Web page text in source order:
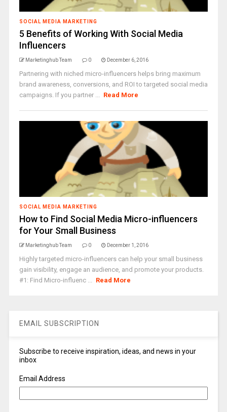
SOCIAL MEDIA MARKETING
5 Benefits of Working With Social Media
Influencers
Marketinghub Team 0 December 6, 2016
Partnering with niched micro-influencers helps bring maximum
brand awareness, conversions, and ROI to targeted social media
campaigns. If you partner ... Read More
SOCIAL MEDIA MARKETING
How to Find Social Media Micro-influencers
for Your Small Business
Marketinghub Team 0 December 1, 2016
Highly targeted micro-influencers can help your small business
gain visibility, engage an audience, and promote your products.
#1: Find Micro-influenc ... Read More
EMAIL SUBSCRIPTION
Subscribe to receive inspiration, ideas, and news in your
inbox
Email Address